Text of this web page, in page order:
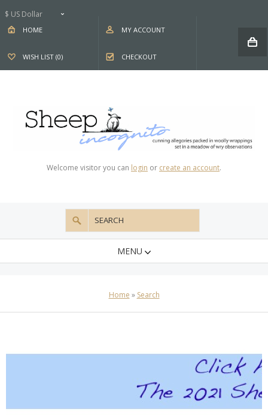
$ US Dollar
HOME MY ACCOUNT
WISH LIST (0) CHECKOUT
Welcome visitor you can login or create an account.
MENU
Home » Search